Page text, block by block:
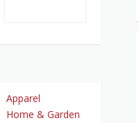
Apparel
Home & Garden